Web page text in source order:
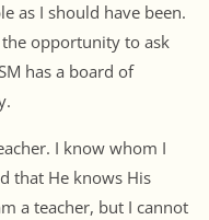
as I should have been.
opportunity to ask
has a board of
I know whom I
that He knows His
a teacher, but I cannot